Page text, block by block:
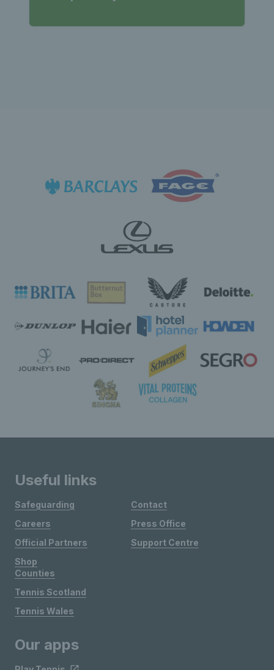
Useful links
Safeguarding
Careers
Official Partners
Shop
Contact
Press Office
Support Centre
Counties
Tennis Scotland
Tennis Wales
Our apps